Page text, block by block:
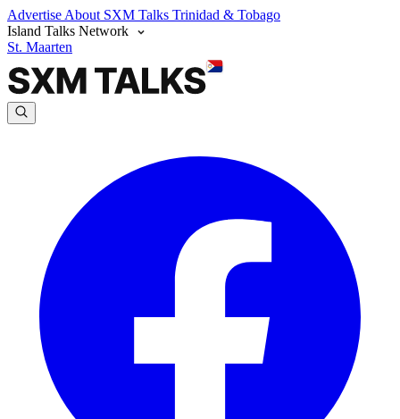
Advertise About SXM Talks Trinidad & Tobago
Island Talks Network
St. Maarten